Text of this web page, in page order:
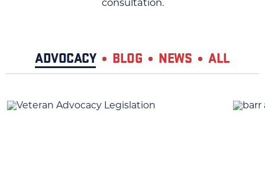
ADVOCACY BLOG NEWS ALL